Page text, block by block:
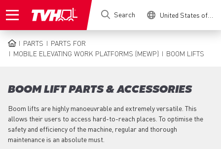
to
Search United States of America
BREADCRUMB
PARTS
PARTS FOR
MOBILE ELEVATING WORK PLATFORMS (MEWP)
BOOM LIFTS
BOOM LIFT PARTS & ACCESSORIES
Boom lifts are highly manoeuvrable and extremely versatile. This
allows their users to access hard-to-reach places. To optimise the
safety and efficiency of the machine, regular and thorough
maintenance is an absolute must.